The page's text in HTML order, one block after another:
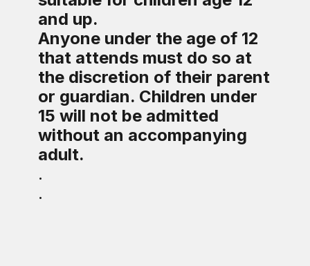
and up.
Anyone under the age of 12
that attends must do so at
the discretion of their parent
or guardian. Children under
15 will not be admitted
without an accompanying
adult.
.
.